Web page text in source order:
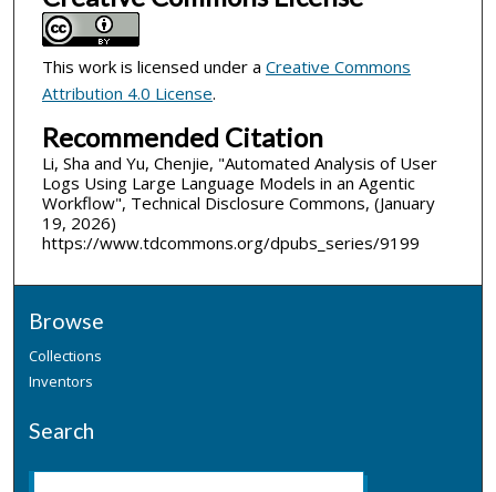
This work is licensed under a Creative Commons
Attribution 4.0 License.
Recommended Citation
Li, Sha and Yu, Chenjie, "Automated Analysis of User
Logs Using Large Language Models in an Agentic
Workflow", Technical Disclosure Commons, (January
19, 2026)
https://www.tdcommons.org/dpubs_series/9199
Browse
Collections
Inventors
Search